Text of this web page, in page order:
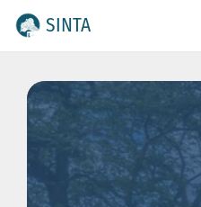
SINTA